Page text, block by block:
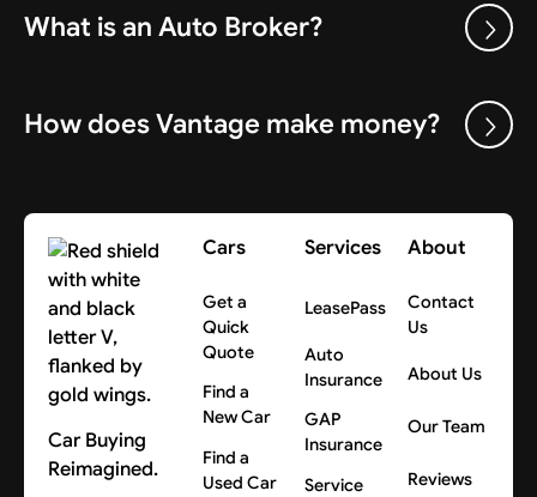
What is an Auto Broker?
How does Vantage make money?
Car Buying
Reimagined.
Cars
Get a
Quick
Quote
Find a
New Car
Find a
Used Car
Services
LeasePass
Auto
Insurance
GAP
Insurance
Service
About
Contact
Us
About Us
Our Team
Reviews